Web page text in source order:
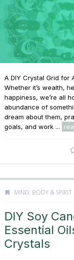
A DIY Crystal Grid for
Whether it’s wealth,
happiness, we’re all
abundance of
dream about them,
goals, and work ...
MIND, BODY & SPIRIT
DIY Soy
Essential
Crystals